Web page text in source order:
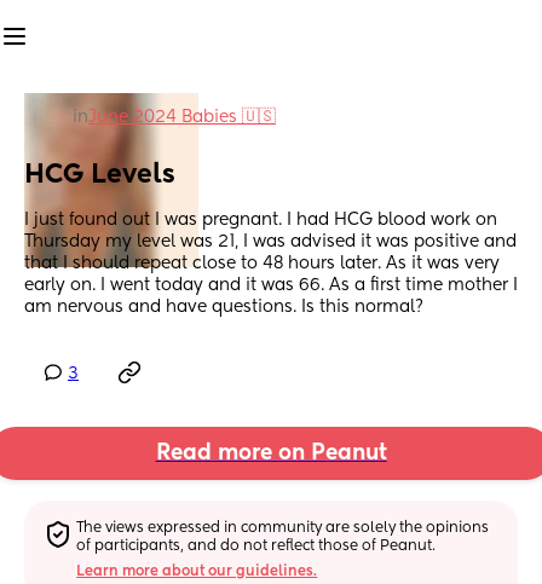
inJune 2024 Babies 🇺🇸
HCG Levels
I just found out I was pregnant. I had HCG blood work on
Thursday my level was 21, I was advised it was positive and
that I should repeat close to 48 hours later. As it was very
early on. I went today and it was 66. As a first time mother I
am nervous and have questions. Is this normal?
3
Read more on Peanut
The views expressed in community are solely the opinions
of participants, and do not reflect those of Peanut.
Learn more about our guidelines.